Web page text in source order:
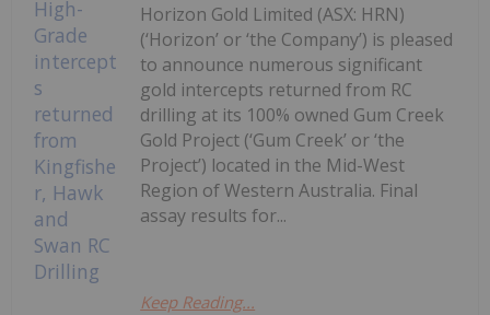
Horizon Gold Limited (ASX: HRN)
(‘Horizon’ or ‘the Company’) is pleased
to announce numerous significant
gold intercepts returned from RC
drilling at its 100% owned Gum Creek
Gold Project (‘Gum Creek’ or ‘the
Project’) located in the Mid-West
Region of Western Australia. Final
assay results for...
Keep Reading...